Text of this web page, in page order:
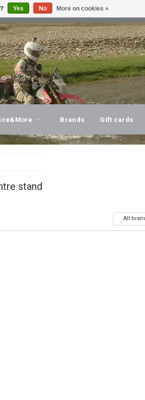
VISIT OUR STORE!
Brands Gift cards
stand
All
Yes No More on cookies »